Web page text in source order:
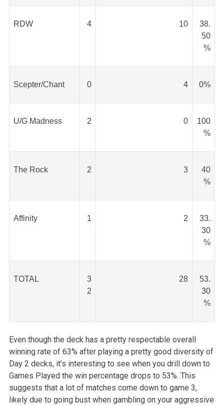
RDW 4 10
38.
50
%
Scepter/Chant 0 4 0%
U/G Madness 2 0
100
%
The Rock 2 3
40
%
Affinity 1 2
33.
30
%
TOTAL
3
2
28
53.
30
%
Even though the deck has a pretty respectable overall
winning rate of 63% after playing a pretty good diversity of
Day 2 decks, it’s interesting to see when you drill down to
Games Played the win percentage drops to 53%. This
suggests that a lot of matches come down to game 3,
likely due to going bust when gambling on your aggressive